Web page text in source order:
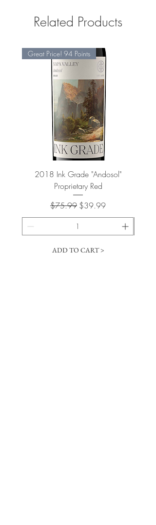
Related Products
Great Price! 94 Points
2018 Ink Grade "Andosol"
Proprietary Red
Regular Price
$75.99 Sale Price
$39.99
ADD TO CART >